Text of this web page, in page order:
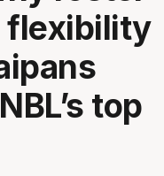
flexibility
top